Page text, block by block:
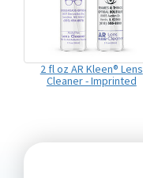
2 fl oz AR Kleen® Lens
Cleaner - Imprinted